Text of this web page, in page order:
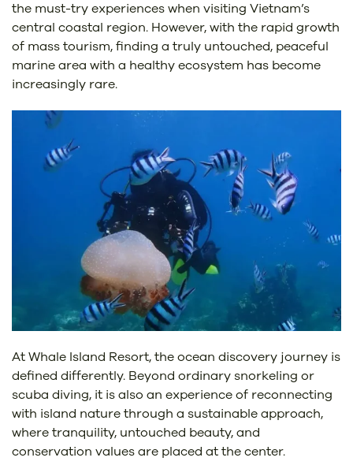
the must-try experiences when visiting Vietnam’s
central coastal region. However, with the rapid growth
of mass tourism, finding a truly untouched, peaceful
marine area with a healthy ecosystem has become
increasingly rare.
At Whale Island Resort, the ocean discovery journey is
defined differently. Beyond ordinary snorkeling or
scuba diving, it is also an experience of reconnecting
with island nature through a sustainable approach,
where tranquility, untouched beauty, and
conservation values are placed at the center.